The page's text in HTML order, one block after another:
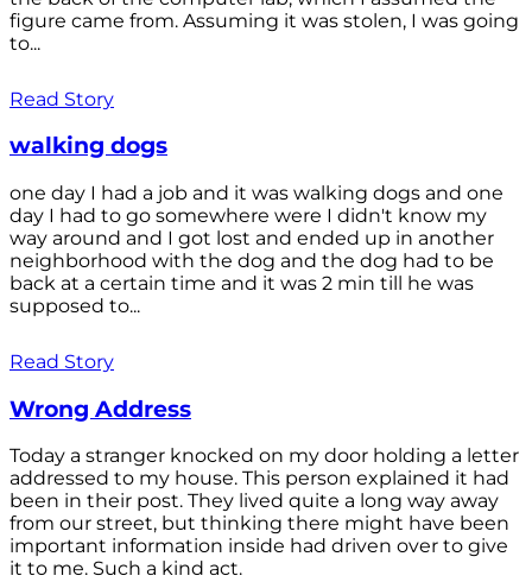
figure came from. Assuming it was stolen, I was going
to...
Read Story
walking dogs
one day I had a job and it was walking dogs and one
day I had to go somewhere were I didn't know my
way around and I got lost and ended up in another
neighborhood with the dog and the dog had to be
back at a certain time and it was 2 min till he was
supposed to...
Read Story
Wrong Address
Today a stranger knocked on my door holding a letter
addressed to my house. This person explained it had
been in their post. They lived quite a long way away
from our street, but thinking there might have been
important information inside had driven over to give
it to me. Such a kind act.